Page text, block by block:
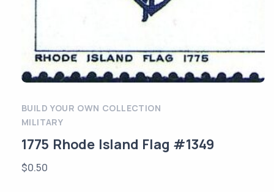
BUILD YOUR OWN COLLECTION
MILITARY
1775 Rhode Island Flag #1349
$0.50